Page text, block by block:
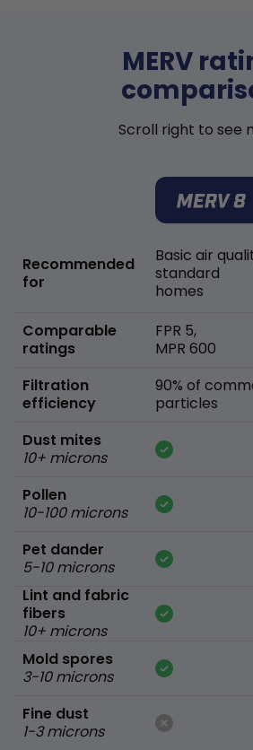
MERV
Scroll right to see
Recommended
for
Comparable
ratings
Filtration
efficiency
Dust mites
10+ microns
Pollen
10-100 microns
Pet dander
5-10 microns
Lint and fabric
fibers
10+ microns
Mold spores
3-10 microns
Fine dust
1-3 microns
Basic air
standard
homes
FPR 5,
MPR 600
90% of
particles